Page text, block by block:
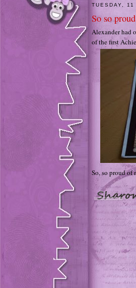
TUESDAY,
So so
Alexander had
of the first
So, so proud of